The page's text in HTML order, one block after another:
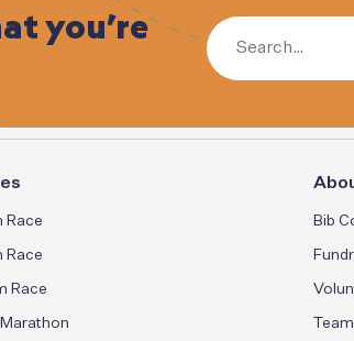
you’re
Race
Race
Race
Bib